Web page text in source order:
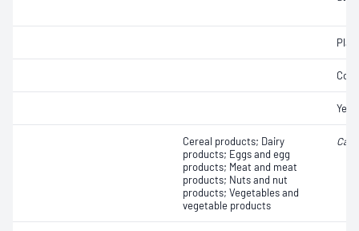
Cereal products; Dairy
products; Eggs and egg
products; Meat and meat
products; Nuts and nut
products; Vegetables and
vegetable products